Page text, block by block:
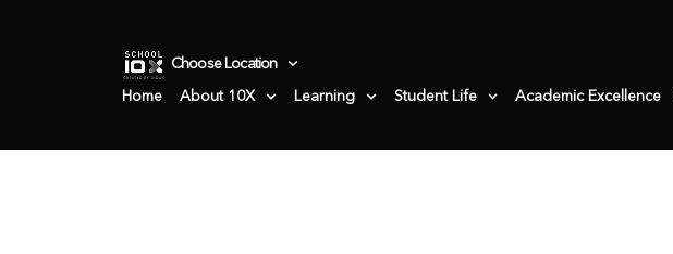
Choose Location
Home About 10X Learning Student Life Academic Excellence